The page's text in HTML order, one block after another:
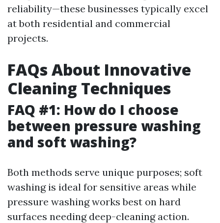
reliability—these businesses typically excel
at both residential and commercial
projects.
FAQs About Innovative
Cleaning Techniques
FAQ #1: How do I choose
between pressure washing
and soft washing?
Both methods serve unique purposes; soft
washing is ideal for sensitive areas while
pressure washing works best on hard
surfaces needing deep-cleaning action.